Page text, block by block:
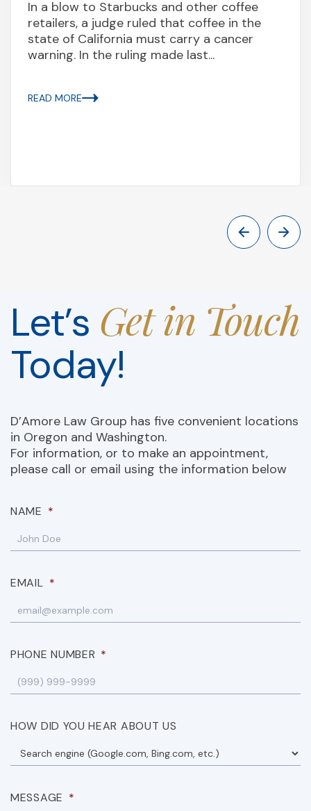
In a blow to Starbucks and other coffee
retailers, a judge ruled that coffee in the
state of California must carry a cancer
warning. In the ruling made last...
READ MORE
Let’s Get in Touch
Today!
D’Amore Law Group has five convenient locations
in Oregon and Washington.
For information, or to make an appointment,
please call or email using the information below
NAME *
EMAIL *
PHONE NUMBER *
HOW DID YOU HEAR ABOUT US
MESSAGE *